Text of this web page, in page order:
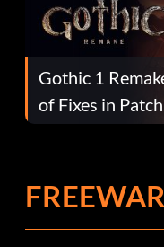
Gothic 1
of Fixes in